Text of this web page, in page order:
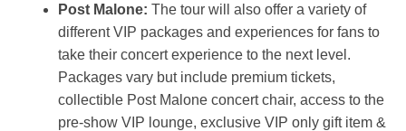
Post Malone: The tour will also offer a variety of
different VIP packages and experiences for fans to
take their concert experience to the next level.
Packages vary but include premium tickets,
collectible Post Malone concert chair, access to the
pre-show VIP lounge, exclusive VIP only gift item &